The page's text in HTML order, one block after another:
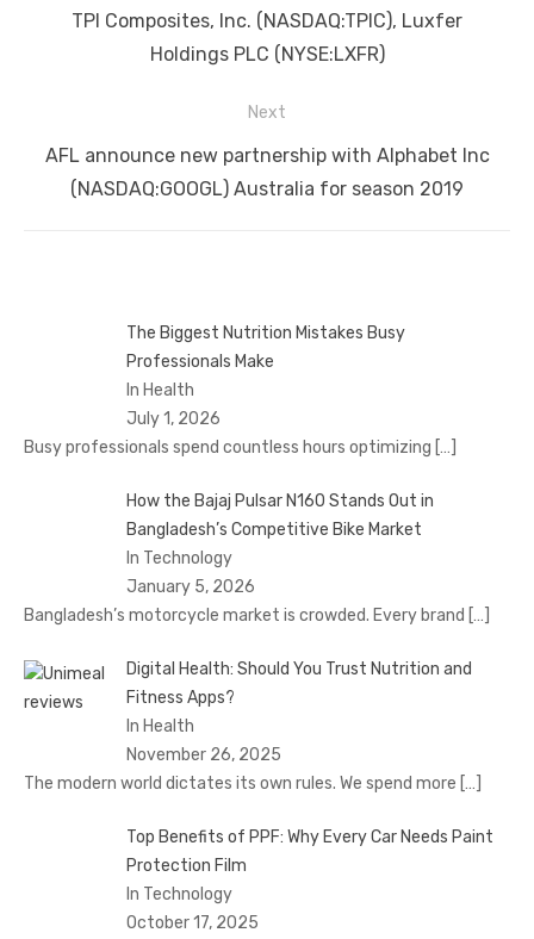
TPI Composites, Inc. (NASDAQ:TPIC), Luxfer
Holdings PLC (NYSE:LXFR)
Next
Next
post:
AFL announce new partnership with Alphabet Inc
(NASDAQ:GOOGL) Australia for season 2019
The Biggest Nutrition Mistakes Busy
Professionals Make
In Health
July 1, 2026
Busy professionals spend countless hours optimizing […]
How the Bajaj Pulsar N160 Stands Out in
Bangladesh’s Competitive Bike Market
In Technology
January 5, 2026
Bangladesh’s motorcycle market is crowded. Every brand […]
Digital Health: Should You Trust Nutrition and
Fitness Apps?
In Health
November 26, 2025
The modern world dictates its own rules. We spend more […]
Top Benefits of PPF: Why Every Car Needs Paint
Protection Film
In Technology
October 17, 2025